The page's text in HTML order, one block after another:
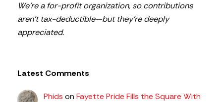
We’re a for-profit organization, so contributions
aren’t tax-deductible—but they’re deeply
appreciated.
Latest Comments
Phids onFayette Pride Fills the Square With